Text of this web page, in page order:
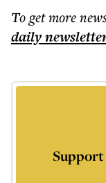
To get more
daily
Support